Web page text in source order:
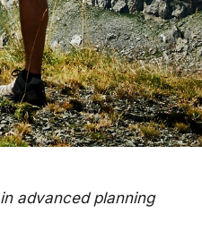
advanced planning